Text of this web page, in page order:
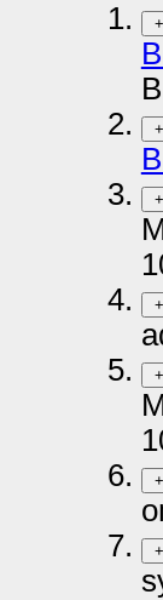
+
+
+
+
+
+
+